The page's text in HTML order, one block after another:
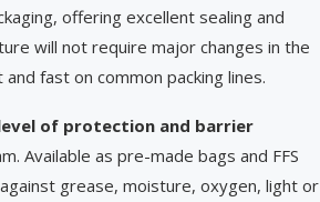
offering excellent sealing and
will not require major changes in the
fast on common packing lines.
of protection and barrier
Available as pre-made bags and FFS
grease, moisture, oxygen, light or